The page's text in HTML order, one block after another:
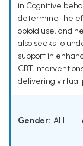
in Cognitive
determine the
opioid use, and
also seeks to
support in
CBT
delivering virtual
Gender: ALL